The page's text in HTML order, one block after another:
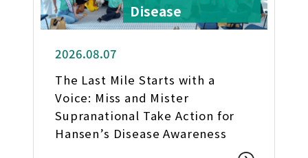
Disease
2026.08.07
The Last Mile Starts with a
Voice: Miss and Mister
Supranational Take Action for
Hansen’s Disease Awareness